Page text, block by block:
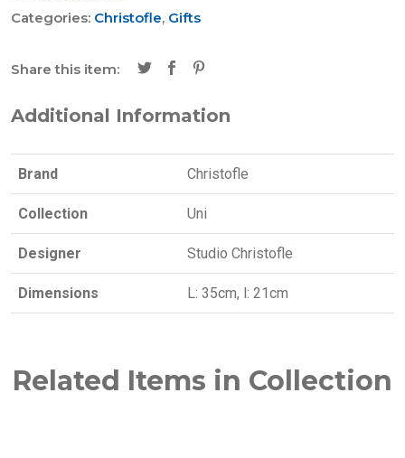
Categories: Christofle, Gifts
Share this item:
Additional Information
Brand Christofle
Collection Uni
Designer Studio Christofle
Dimensions L: 35cm, l: 21cm
Related Items in Collection